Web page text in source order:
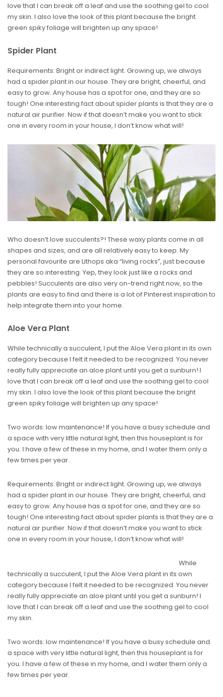
love that I can break off a leaf and use the soothing gel to cool
my skin. I also love the look of this plant because the bright
green spiky foliage will brighten up any space!
Spider Plant
Requirements: Bright or indirect light. Growing up, we always
had a spider plant in our house. They are bright, cheerful, and
easy to grow. Any house has a spot for one, and they are so
tough! One interesting fact about spider plants is that they are a
natural air purifier. Now if that doesn’t make you want to stick
one in every room in your house, I don’t know what will!
Who doesn’t love succulents?! These waxy plants come in all
shapes and sizes, and are all relatively easy to keep. My
personal favourite are Lithops aka “living rocks”, just because
they are so interesting. Yep, they look just like a rocks and
pebbles! Succulents are also very on-trend right now, so the
plants are easy to find and there is a lot of Pinterest inspiration to
help integrate them into your home.
Aloe Vera Plant
While technically a succulent, I put the Aloe Vera plant in its own
category because I felt it needed to be recognized. You never
really fully appreciate an aloe plant until you get a sunburn! I
love that I can break off a leaf and use the soothing gel to cool
my skin. I also love the look of this plant because the bright
green spiky foliage will brighten up any space!
Two words: low maintenance! If you have a busy schedule and
a space with very little natural light, then this houseplant is for
you. I have a few of these in my home, and I water them only a
few times per year.
Requirements: Bright or indirect light. Growing up, we always
had a spider plant in our house. They are bright, cheerful, and
easy to grow. Any house has a spot for one, and they are so
tough! One interesting fact about spider plants is that they are a
natural air purifier. Now if that doesn’t make you want to stick
one in every room in your house, I don’t know what will!
While
technically a succulent, I put the Aloe Vera plant in its own
category because I felt it needed to be recognized. You never
really fully appreciate an aloe plant until you get a sunburn! I
love that I can break off a leaf and use the soothing gel to cool
my skin.
Two words: low maintenance! If you have a busy schedule and
a space with very little natural light, then this houseplant is for
you. I have a few of these in my home, and I water them only a
few times per year.